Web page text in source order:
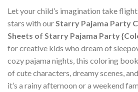
Let your child’s imagination take
stars with our Starry Pajama Party
Sheets of Starry Pajama Party
for creative kids who dream of
cozy pajama nights, this coloring
of cute characters, dreamy scenes,
it’s a rainy afternoon or a weekend